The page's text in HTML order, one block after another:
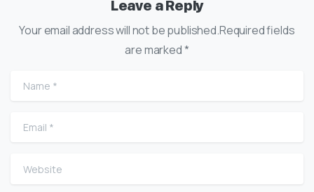
Leave a Reply
Your email address will not be published.Required fields
are marked *
Name
Email
Website